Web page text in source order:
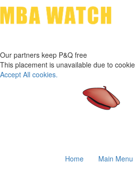
Our partners keep P&Q free
This placement is unavailable due to
Accept All cookies.
Home Main Menu